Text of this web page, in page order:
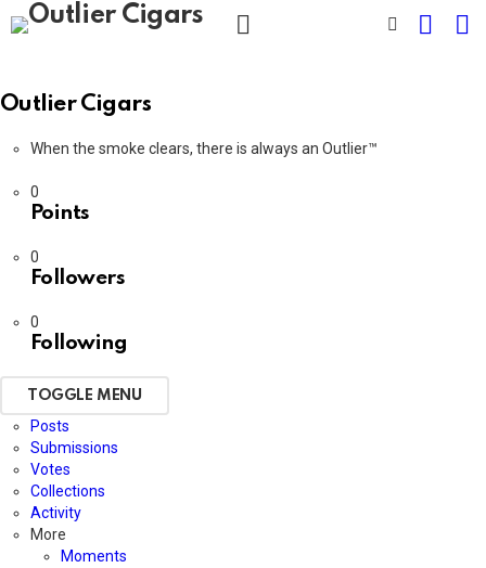
SWITCHCART
Outlier Cigars
When the smoke clears, there is always an Outlier™
0
Points
0
Followers
0
Following
TOGGLE MENU
Posts
Submissions
Votes
Collections
Activity
More
Moments